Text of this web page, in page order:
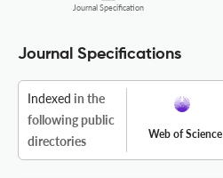
Journal Specification
Journal Specifications
Indexed in the
following public
directories
Web of Science